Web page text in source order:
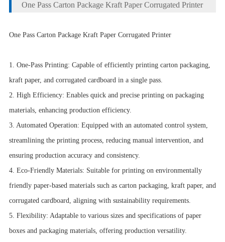
One Pass Carton Package Kraft Paper Corrugated Printer
One Pass Carton Package Kraft Paper Corrugated Printer
1. One-Pass Printing: Capable of efficiently printing carton packaging,
kraft paper, and corrugated cardboard in a single pass.
2. High Efficiency: Enables quick and precise printing on packaging
materials, enhancing production efficiency.
3. Automated Operation: Equipped with an automated control system,
streamlining the printing process, reducing manual intervention, and
ensuring production accuracy and consistency.
4. Eco-Friendly Materials: Suitable for printing on environmentally
friendly paper-based materials such as carton packaging, kraft paper, and
corrugated cardboard, aligning with sustainability requirements.
5. Flexibility: Adaptable to various sizes and specifications of paper
boxes and packaging materials, offering production versatility.